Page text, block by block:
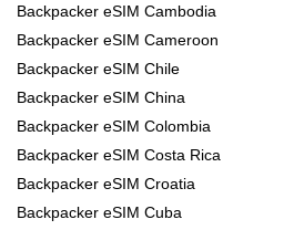
Backpacker eSIM Cambodia
Backpacker eSIM Cameroon
Backpacker eSIM Chile
Backpacker eSIM China
Backpacker eSIM Colombia
Backpacker eSIM Costa Rica
Backpacker eSIM Croatia
Backpacker eSIM Cuba